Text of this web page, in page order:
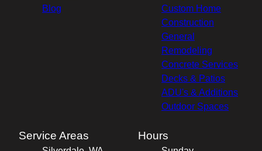
Blog
Custom Home
Construction
General
Remodeling
Concrete Services
Decks & Patios
ADU's & Additions
Outdoor Spaces
Service Areas Hours